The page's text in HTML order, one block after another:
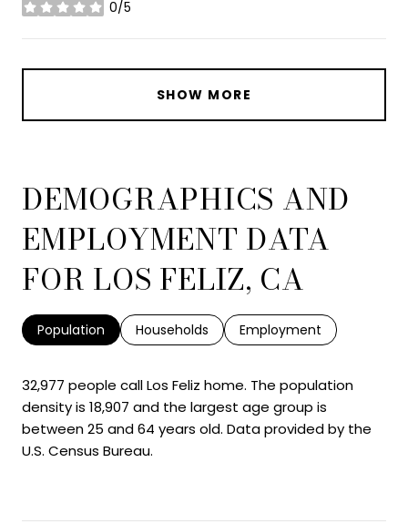
0/5
stars
SHOW MORE
DEMOGRAPHICS AND
EMPLOYMENT DATA
FOR LOS FELIZ, CA
Population Households Employment
32,977 people call Los Feliz home. The population
density is 18,907 and the largest age group is
between 25 and 64 years old. Data provided by the
U.S. Census Bureau.